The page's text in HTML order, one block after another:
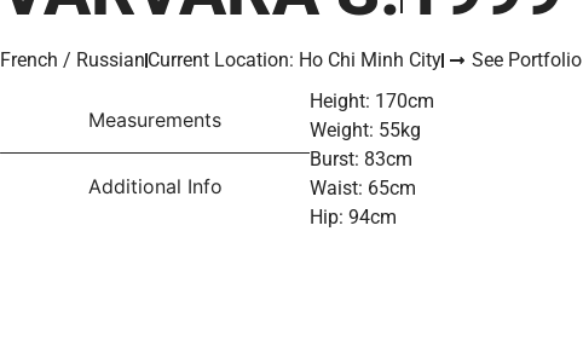
French / RussianCurrent Location: Ho Chi Minh City See Portfolio
Measurements
Additional Info
Height: 170cm
Weight: 55kg
Burst: 83cm
Waist: 65cm
Hip: 94cm